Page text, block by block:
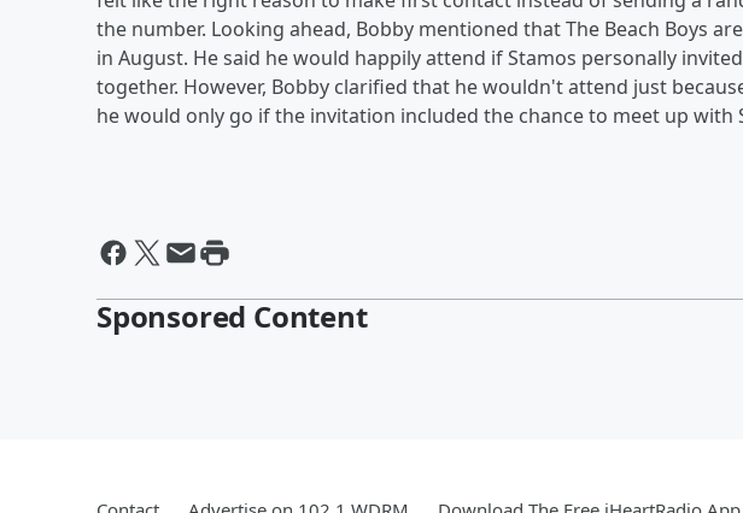
the number. Looking ahead, Bobby mentioned that The Beach Boys
in August. He said he would happily attend if Stamos personally
together. However, Bobby clarified that he wouldn't attend just
he would only go if the invitation included the chance to meet up with
Sponsored Content